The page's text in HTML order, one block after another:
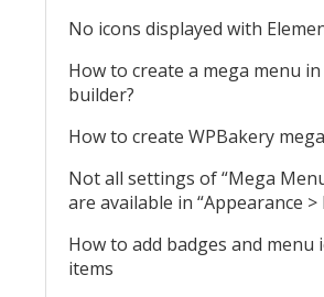
No icons displayed with
How to create a mega menu
builder?
How to create WPBakery
Not all settings of “Mega
are available in “Appearance >
How to add badges and menu
items